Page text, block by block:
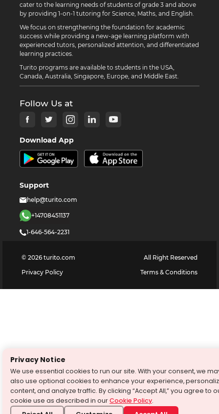
cater to the learning needs of students of grade 3 and above
by providing 1-on-1 tutoring for Science, Maths, and English.
We focus on strengthening the foundation for academic
success while providing a new-age learning platform with
experienced tutors, personalized attention, and differentiated
learning practices.
Turito programs are available to students in the USA,
Canada, Australia, Singapore, Europe, and Middle East.
Follow Us at
Download App
Support
help@turito.com
+14708451137
1-646-564-2231
© 2026 turito.com
All Right Reserved
Privacy Policy
Terms & Conditions
Privacy Notice
We use essential cookies to run our site. With your consent, we
also use optional cookies to enhance your experience,
content, and analyze traffic. By clicking “Accept All,” you agree to
cookie use as described in ourCookie Policy.